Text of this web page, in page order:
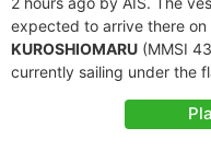
expected to arrive there on
KUROSHIOMARU (MMSI
currently sailing under the